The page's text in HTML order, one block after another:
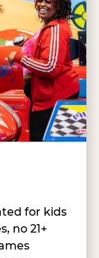
for kids
no 21+